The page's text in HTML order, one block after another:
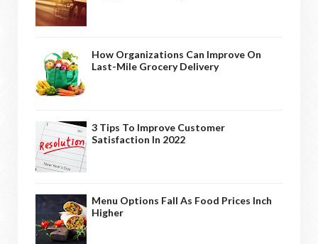
How Organizations Can Improve On
Last-Mile Grocery Delivery
3 Tips To Improve Customer
Satisfaction In 2022
Menu Options Fall As Food Prices Inch
Higher